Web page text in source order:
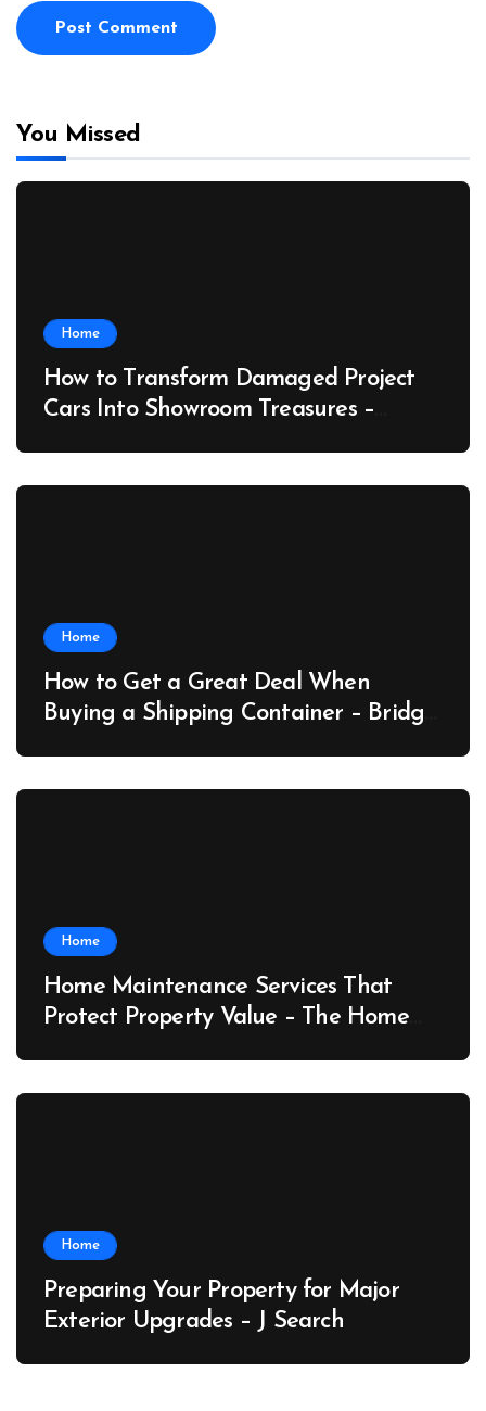
You Missed
Home
How to Transform Damaged Project
Cars Into Showroom Treasures –
Home
How to Get a Great Deal When
Buying a Shipping Container – Bridge
Home
Home Maintenance Services That
Protect Property Value – The Home
Home
Preparing Your Property for Major
Exterior Upgrades – J Search